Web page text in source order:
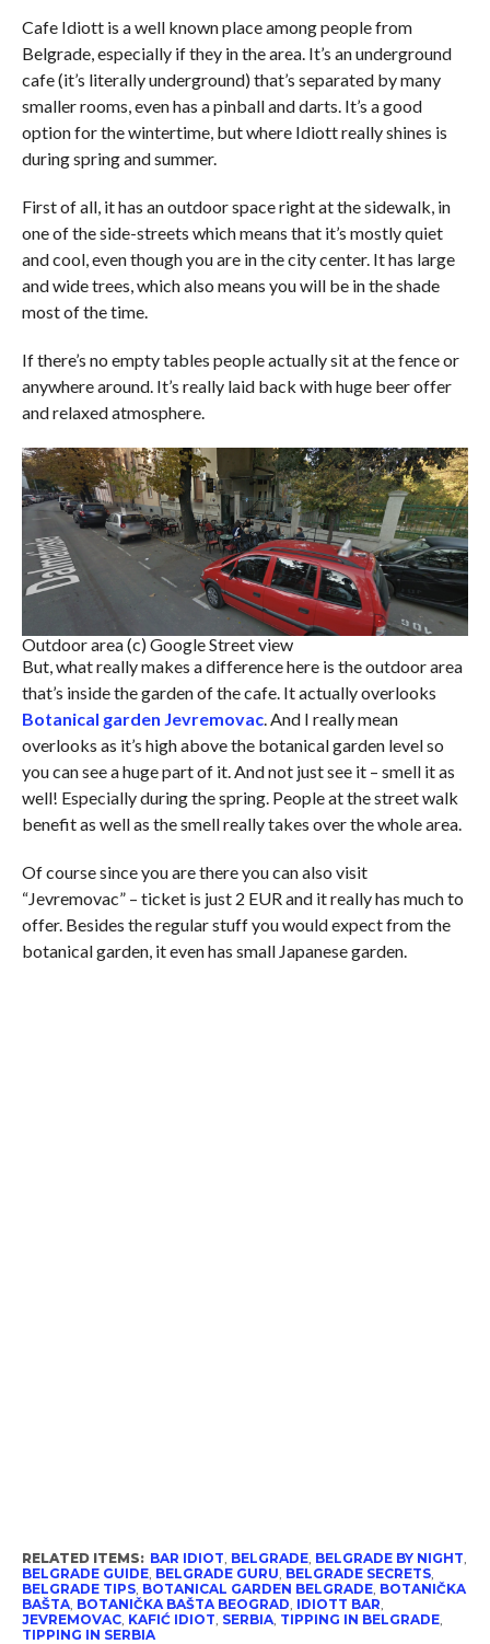
Cafe Idiott is a well known place among people from
Belgrade, especially if they in the area. It’s an underground
cafe (it’s literally underground) that’s separated by many
smaller rooms, even has a pinball and darts. It’s a good
option for the wintertime, but where Idiott really shines is
during spring and summer.
First of all, it has an outdoor space right at the sidewalk, in
one of the side-streets which means that it’s mostly quiet
and cool, even though you are in the city center. It has large
and wide trees, which also means you will be in the shade
most of the time.
If there’s no empty tables people actually sit at the fence or
anywhere around. It’s really laid back with huge beer offer
and relaxed atmosphere.
Outdoor area (c) Google Street view
But, what really makes a difference here is the outdoor area
that’s inside the garden of the cafe. It actually overlooks
Botanical garden Jevremovac. And I really mean
overlooks as it’s high above the botanical garden level so
you can see a huge part of it. And not just see it – smell it as
well! Especially during the spring. People at the street walk
benefit as well as the smell really takes over the whole area.
Of course since you are there you can also visit
“Jevremovac” – ticket is just 2 EUR and it really has much to
offer. Besides the regular stuff you would expect from the
botanical garden, it even has small Japanese garden.
RELATED ITEMS: BAR IDIOT, BELGRADE, BELGRADE BY NIGHT,
BELGRADE GUIDE, BELGRADE GURU, BELGRADE SECRETS,
BELGRADE TIPS, BOTANICAL GARDEN BELGRADE, BOTANIČKA
BAŠTA, BOTANIČKA BAŠTA BEOGRAD, IDIOTT BAR,
JEVREMOVAC, KAFIĆ IDIOT, SERBIA, TIPPING IN BELGRADE,
TIPPING IN SERBIA